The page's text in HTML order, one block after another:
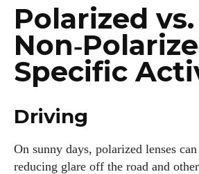
Polarized vs.
Specific
Driving
On sunny days, polarized lenses
reducing glare off the road and